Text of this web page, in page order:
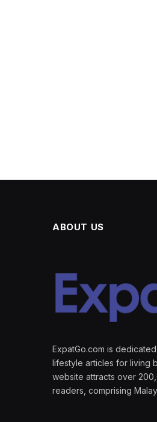
ABOUT US
ExpatGo.com is
lifestyle articles for living
website attracts over
readers, comprising